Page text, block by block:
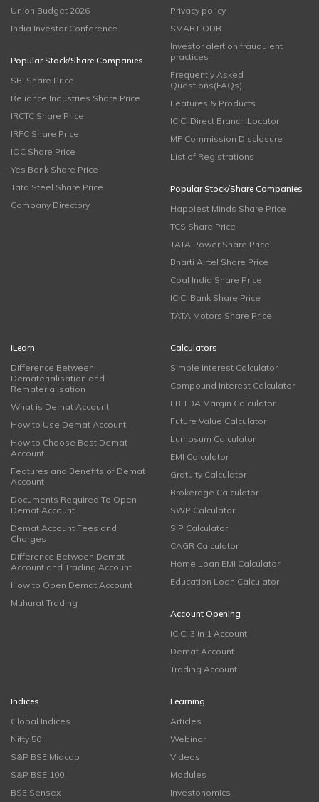
Union Budget 2026
India Investor Conference
Popular Stock/Share Companies
SBI Share Price
Reliance Industries Share Price
IRCTC Share Price
IRFC Share Price
IOC Share Price
Yes Bank Share Price
Tata Steel Share Price
Company Directory
Privacy policy
SMART ODR
Investor alert on fraudulent
practices
Frequently Asked
Questions(FAQs)
Features & Products
ICICI Direct Branch Locator
MF Commission Disclosure
List of Registrations
Popular Stock/Share Companies
Happiest Minds Share Price
TCS Share Price
TATA Power Share Price
Bharti Airtel Share Price
Coal India Share Price
ICICI Bank Share Price
TATA Motors Share Price
iLearn
Difference Between
Dematerialisation and
Rematerialisation
What is Demat Account
How to Use Demat Account
How to Choose Best Demat
Account
Features and Benefits of Demat
Account
Documents Required To Open
Demat Account
Demat Account Fees and
Charges
Difference Between Demat
Account and Trading Account
How to Open Demat Account
Muhurat Trading
Calculators
Simple Interest Calculator
Compound Interest Calculator
EBITDA Margin Calculator
Future Value Calculator
Lumpsum Calculator
EMI Calculator
Gratuity Calculator
Brokerage Calculator
SWP Calculator
SIP Calculator
CAGR Calculator
Home Loan EMI Calculator
Education Loan Calculator
Account Opening
ICICI 3 in 1 Account
Demat Account
Trading Account
Indices
Global Indices
Nifty 50
S&P BSE Midcap
S&P BSE 100
BSE Sensex
Learning
Articles
Webinar
Videos
Modules
Investonomics